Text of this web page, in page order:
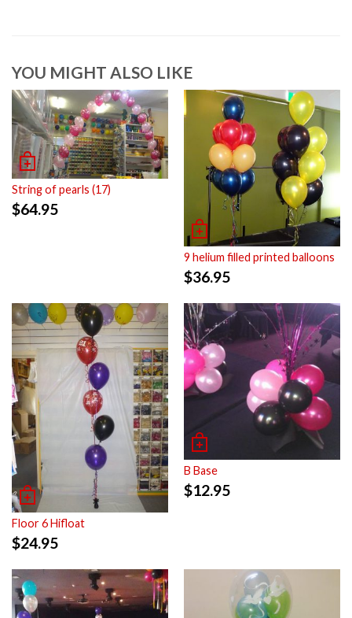
YOU MIGHT ALSO LIKE
String of pearls (17)
$64.95
9 helium filled printed balloons
$36.95
Floor 6 Hifloat
$24.95
B Base
$12.95